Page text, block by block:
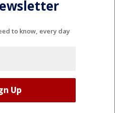
to know, every day